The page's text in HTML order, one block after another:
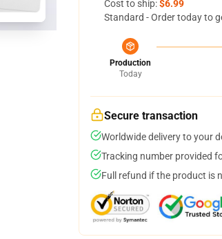
Cost to ship:$6.99
Standard - Order today to
Production
Today
Secure transaction
Worldwide delivery to your
Tracking number provided
Full refund if the product is